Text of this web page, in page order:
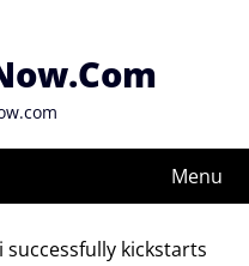
Menu